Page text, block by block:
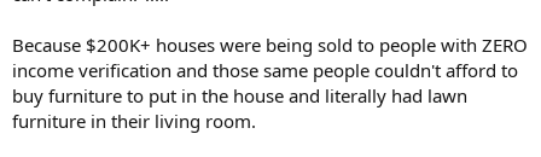
they knew coild never pay it back.
Hey, Barney Frank: The Government Did Cause the Housing Crisis
On December 9, The Atlantic published online an
interview with Congressman Barney Frank. In it, he called
me a “real extremist.” This name-calling was not only
Because $200K+ houses were being sold to people with ZERO
income verification and those same people couldn't afford to
buy furniture to put in the house and literally had lawn
furniture in their living room.